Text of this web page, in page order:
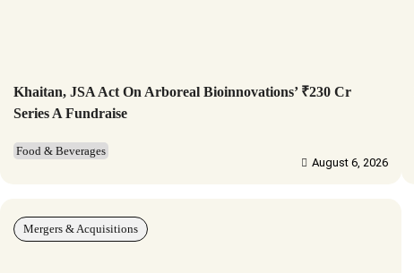
Khaitan, JSA Act On Arboreal Bioinnovations’ ₹230 Cr
Series A Fundraise
Food & Beverages
August 6, 2026
Mergers & Acquisitions